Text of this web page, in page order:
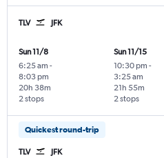
TLV JFK
Sun 11/8
6:25 am -
8:03 pm
2 stops
20h 38m
Sun 11/15
10:30 pm -
3:25 am
2 stops
21h 55m
Quickest round-trip
TLV JFK